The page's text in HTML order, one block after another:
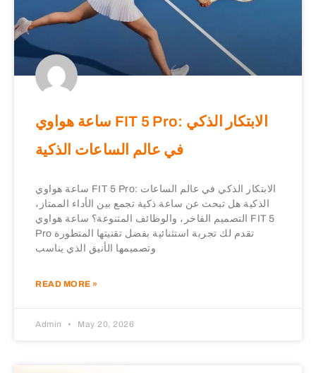
ساعة هواوي FIT 5 Pro: الابتكار الذكي
في عالم الساعات الذكية
ساعة هواوي FIT 5 Pro: الابتكار الذكي في عالم الساعات
الذكية هل تبحث عن ساعة ذكية تجمع بين الأداء الممتاز،
التصميم الفاخر، والوظائف المتنوعة؟ ساعة هواوي FIT 5
Pro تقدم لك تجربة استثنائية بفضل تقنيتها المتطورة
وتصميمها الأنيق الذي يناسب
READ MORE »
Admin May 20, 2026